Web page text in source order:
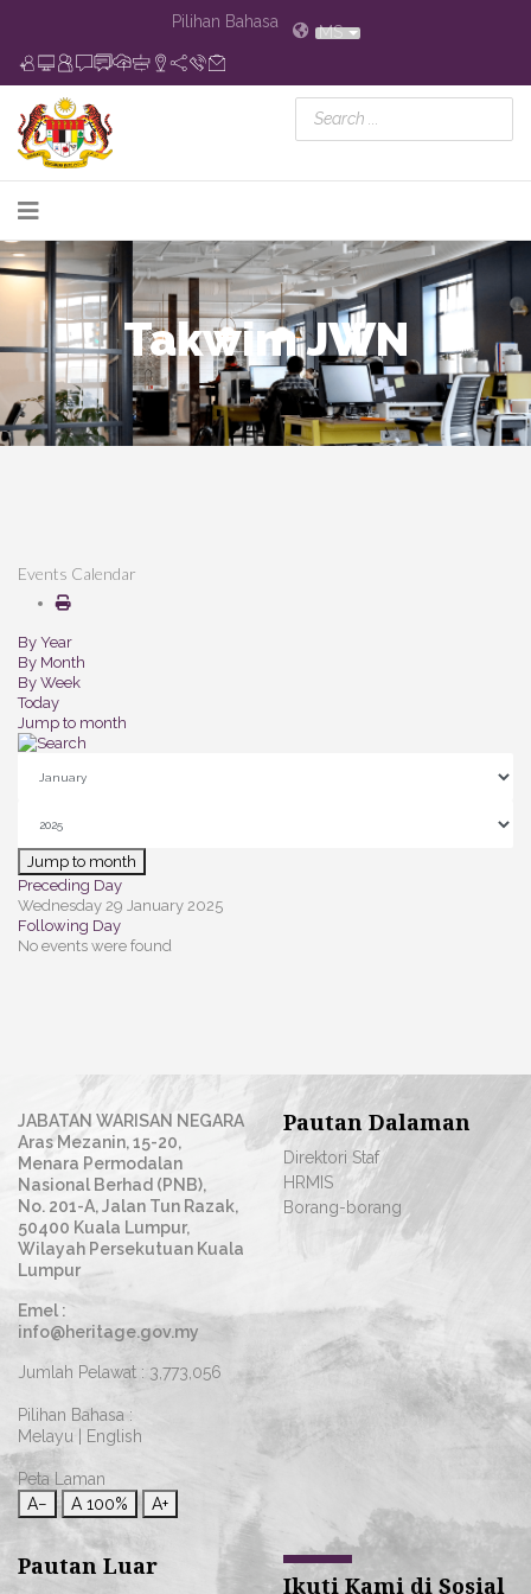
Pilihan Bahasa
MS
Takwim JWN
Events Calendar
By Year
By Month
By Week
Today
Jump to month
Jump to month
Preceding Day
Wednesday 29 January 2025
Following Day
No events were found
JABATAN WARISAN NEGARA
Aras Mezanin, 15-20,
Menara Permodalan
Nasional Berhad (PNB),
No. 201-A, Jalan Tun Razak,
50400 Kuala Lumpur,
Wilayah Persekutuan Kuala
Lumpur
Emel :
info@heritage.gov.my
Jumlah Pelawat : 3,773,056
Pilihan Bahasa :
Melayu
English
Peta Laman
A−
A 100% A+
Pautan Dalaman
Direktori Staf
HRMIS
Borang-borang
Pautan Luar
Ikuti Kami di Sosial